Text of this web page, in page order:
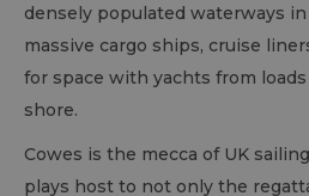
densely populated waterways
massive cargo ships, cruise
for space with yachts from
shore.
Cowes is the mecca of UK
plays host to not only the